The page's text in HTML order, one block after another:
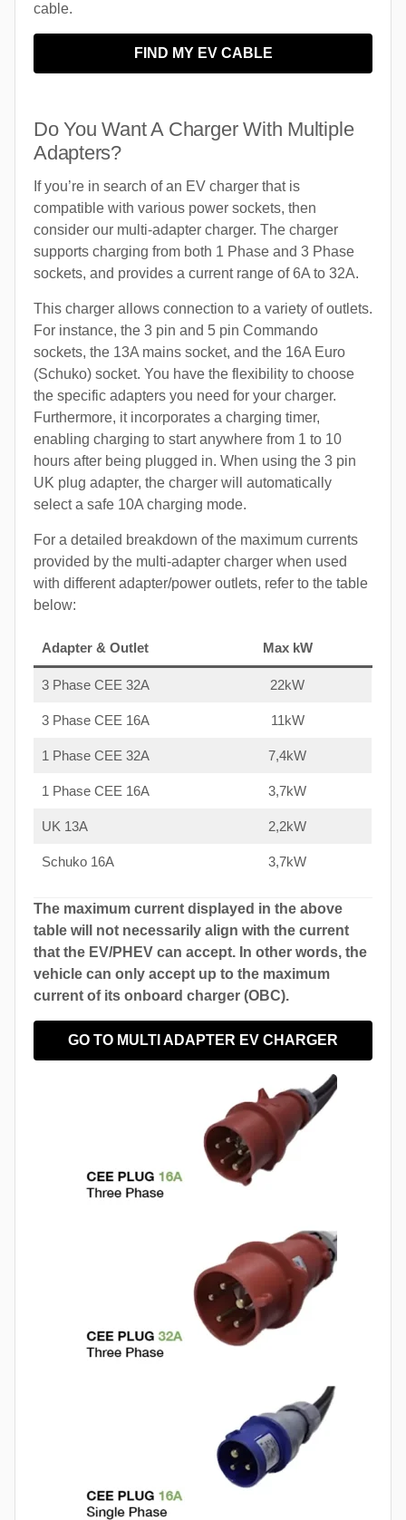
cable.
FIND MY EV CABLE
Do You Want A Charger With Multiple
Adapters?
If you’re in search of an EV charger that is
compatible with various power sockets, then
consider our multi-adapter charger. The charger
supports charging from both 1 Phase and 3 Phase
sockets, and provides a current range of 6A to 32A.
This charger allows connection to a variety of outlets.
For instance, the 3 pin and 5 pin Commando
sockets, the 13A mains socket, and the 16A Euro
(Schuko) socket. You have the flexibility to choose
the specific adapters you need for your charger.
Furthermore, it incorporates a charging timer,
enabling charging to start anywhere from 1 to 10
hours after being plugged in. When using the 3 pin
UK plug adapter, the charger will automatically
select a safe 10A charging mode.
For a detailed breakdown of the maximum currents
provided by the multi-adapter charger when used
with different adapter/power outlets, refer to the table
below:
Adapter & Outlet Max kW
3 Phase CEE 32A 22kW
3 Phase CEE 16A 11kW
1 Phase CEE 32A 7,4kW
1 Phase CEE 16A 3,7kW
UK 13A 2,2kW
Schuko 16A 3,7kW
The maximum current displayed in the above
table will not necessarily align with the current
that the EV/PHEV can accept. In other words, the
vehicle can only accept up to the maximum
current of its onboard charger (OBC).
GO TO MULTI ADAPTER EV CHARGER